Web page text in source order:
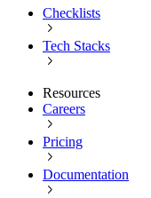
Checklists
Tech Stacks
Resources
Careers
Pricing
Documentation